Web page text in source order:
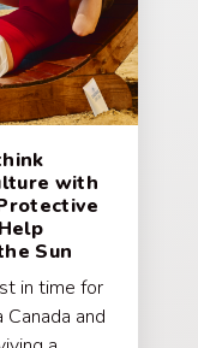
with
Sun
in time for
and